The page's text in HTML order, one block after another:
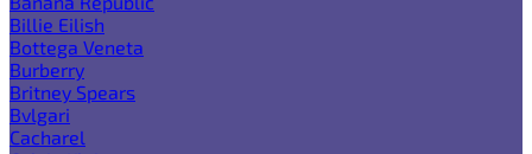
Billie Eilish
Bottega Veneta
Burberry
Britney Spears
Bvlgari
Cacharel